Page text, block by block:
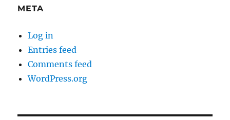
META
Log in
Entries feed
Comments feed
WordPress.org